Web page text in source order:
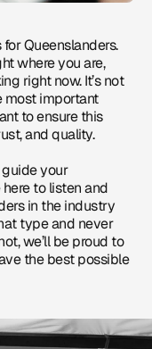
Queenslanders.
where you are,
right now. It’s not
most important
to ensure this
and quality.
guide your
to listen and
in the industry
type and never
we’ll be proud to
the best possible